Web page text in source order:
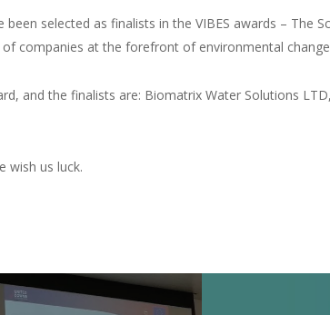
selected as finalists in the VIBES awards – The
companies at the forefront of environmental
and the finalists are: Biomatrix Water Solutions
wish us luck.